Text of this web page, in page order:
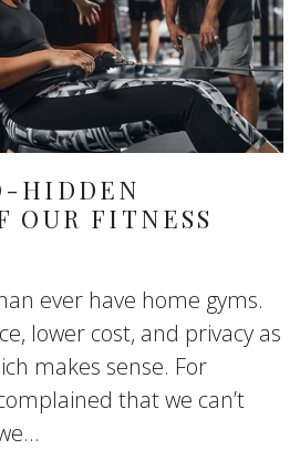
HIDDEN
OUR FITNESS
ever have home gyms.
lower cost, and privacy as
makes sense. For
that we can’t